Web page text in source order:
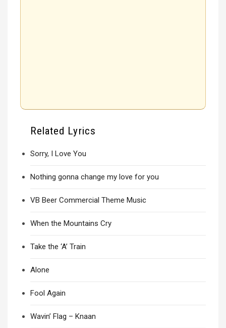
Related Lyrics
Sorry, I Love You
Nothing gonna change my love for you
VB Beer Commercial Theme Music
When the Mountains Cry
Take the ‘A’ Train
Alone
Fool Again
Wavin’ Flag – Knaan